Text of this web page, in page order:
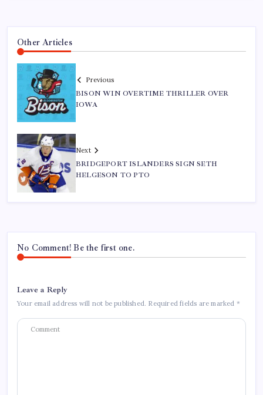
Other Articles
Previous
BISON WIN OVERTIME THRILLER OVER
IOWA
Next
BRIDGEPORT ISLANDERS SIGN SETH
HELGESON TO PTO
No Comment! Be the first one.
Leave a Reply
Your email address will not be published. Required fields are marked *